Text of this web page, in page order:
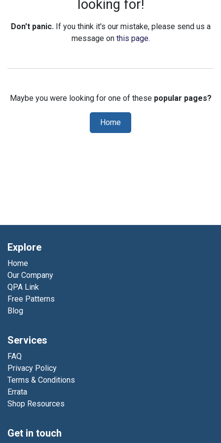
looking for!
Don't panic.If you think it's our mistake, please send us a
message on this page.
Maybe you were looking for one of these popular pages?
Home
Explore
Home
Our Company
QPA Link
Free Patterns
Blog
Services
FAQ
Privacy Policy
Terms & Conditions
Errata
Shop Resources
Get in touch